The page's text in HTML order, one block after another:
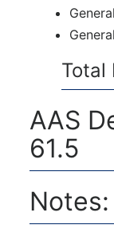
Total
AAS
61.5
Notes: